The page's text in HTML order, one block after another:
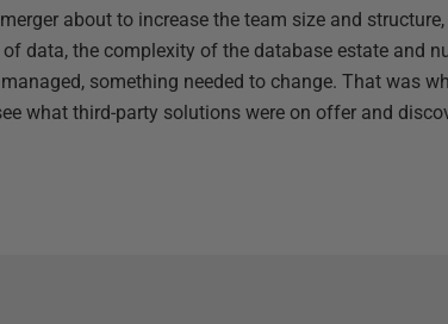
about to increase the team size and
data, the complexity of the database estate and
something needed to change. That was
what third-party solutions were on offer and